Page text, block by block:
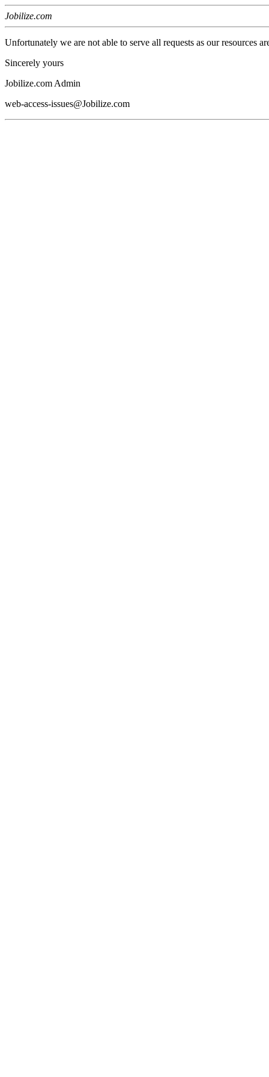
Jobilize.com
Unfortunately we are not able to serve all requests as our resources
Sincerely yours
Jobilize.com Admin
web-access-issues@Jobilize.com